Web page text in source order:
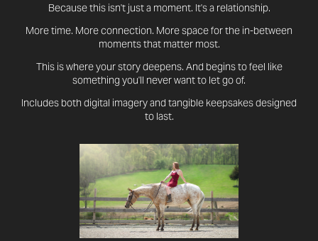
​​​​​​​​​​​​​​​​​​​​Because this isn't just a moment. It's a relationship.
More time. More connection. More space for the in-between
moments that matter most.
This is where your story deepens. And begins to feel like
something you'll never want to let go of.
Includes both digital imagery and tangible keepsakes designed
to last.